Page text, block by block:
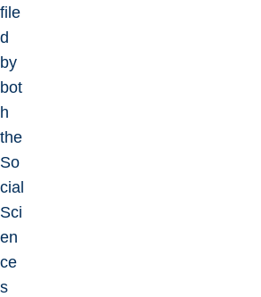
file
d
by
bot
h
the
So
cial
Sci
en
ce
s